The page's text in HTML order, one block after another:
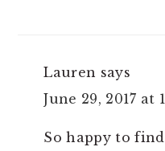
Lauren says
June 29, 2017 at
So happy to